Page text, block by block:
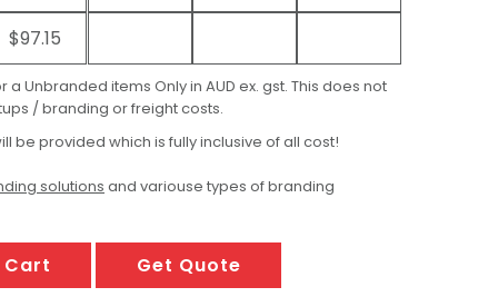
$97.15
Unbranded items Only in AUD ex. gst. This does not
/ branding or freight costs.
be provided which is fully inclusive of all cost!
solutions and variouse types of branding
Cart Get Quote